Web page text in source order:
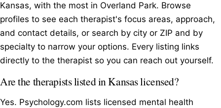
Kansas, with the most in Overland Park. Browse
profiles to see each therapist's focus areas, approach,
and contact details, or search by city or ZIP and by
specialty to narrow your options. Every listing links
directly to the therapist so you can reach out yourself.
Are the therapists listed in Kansas licensed?
Yes. Psychology.com lists licensed mental health